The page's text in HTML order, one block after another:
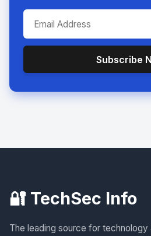
Subscribe
🔐 TechSec Info
The leading source for